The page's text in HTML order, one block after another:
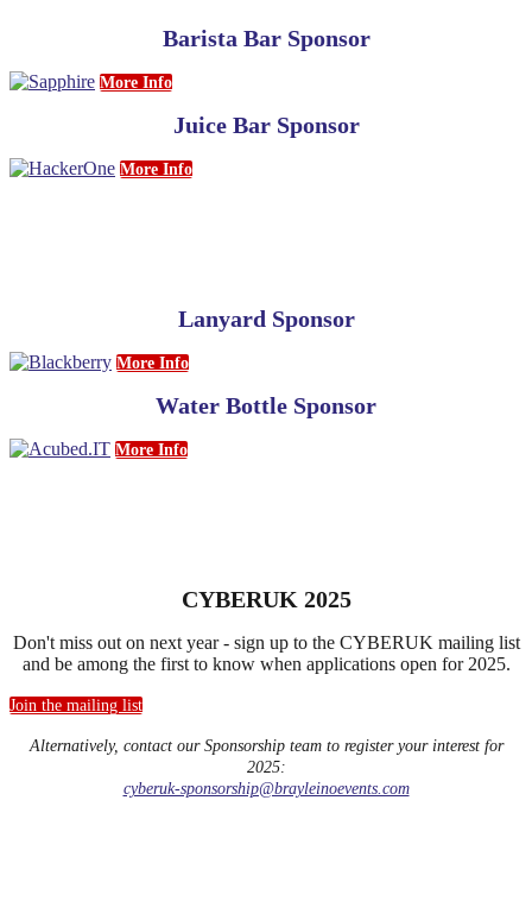
Barista Bar Sponsor
More Info
Juice Bar Sponsor
More Info
Lanyard Sponsor
More Info
Water Bottle Sponsor
More Info
CYBERUK 2025
Don't miss out on next year - sign up to the CYBERUK mailing list
and be among the first to know when applications open for 2025.
Join the mailing list
Alternatively, contact our Sponsorship team to register your interest for
2025:
cyberuk-sponsorship@brayleinoevents.com